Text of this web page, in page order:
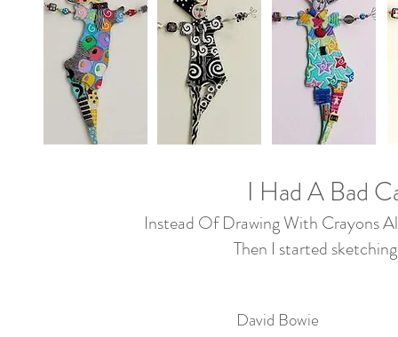
I Had A Bad
Instead Of Drawing With Crayons
Then I started
David Bowie